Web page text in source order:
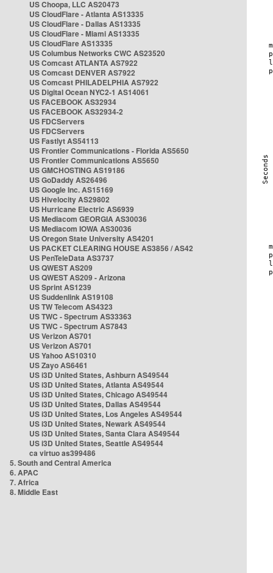
US Choopa, LLC AS20473
US CloudFlare - Atlanta AS13335
US CloudFlare - Dallas AS13335
US CloudFlare - Miami AS13335
US CloudFlare AS13335
US Columbus Networks CWC AS23520
US Comcast ATLANTA AS7922
US Comcast DENVER AS7922
US Comcast PHILADELPHIA AS7922
US Digital Ocean NYC2-1 AS14061
US FACEBOOK AS32934
US FACEBOOK AS32934-2
US FDCServers
US FDCServers
US Fastlyt AS54113
US Frontier Communications - Florida AS5650
US Frontier Communications AS5650
US GMCHOSTING AS19186
US GoDaddy AS26496
US Google Inc. AS15169
US Hivelocity AS29802
US Hurricane Electric AS6939
US Mediacom GEORGIA AS30036
US Mediacom IOWA AS30036
US Oregon State University AS4201
US PACKET CLEARING HOUSE AS3856 / AS42
US PenTeleData AS3737
US QWEST AS209
US QWEST AS209 - Arizona
US Sprint AS1239
US Suddenlink AS19108
US TW Telecom AS4323
US TWC - Spectrum AS33363
US TWC - Spectrum AS7843
US Verizon AS701
US Verizon AS701
US Yahoo AS10310
US Zayo AS6461
US i3D United States, Ashburn AS49544
US i3D United States, Atlanta AS49544
US i3D United States, Chicago AS49544
US i3D United States, Dallas AS49544
US i3D United States, Los Angeles AS49544
US i3D United States, Newark AS49544
US i3D United States, Santa Clara AS49544
US i3D United States, Seattle AS49544
ca virtuo as399486
5. South and Central America
6. APAC
7. Africa
8. Middle East